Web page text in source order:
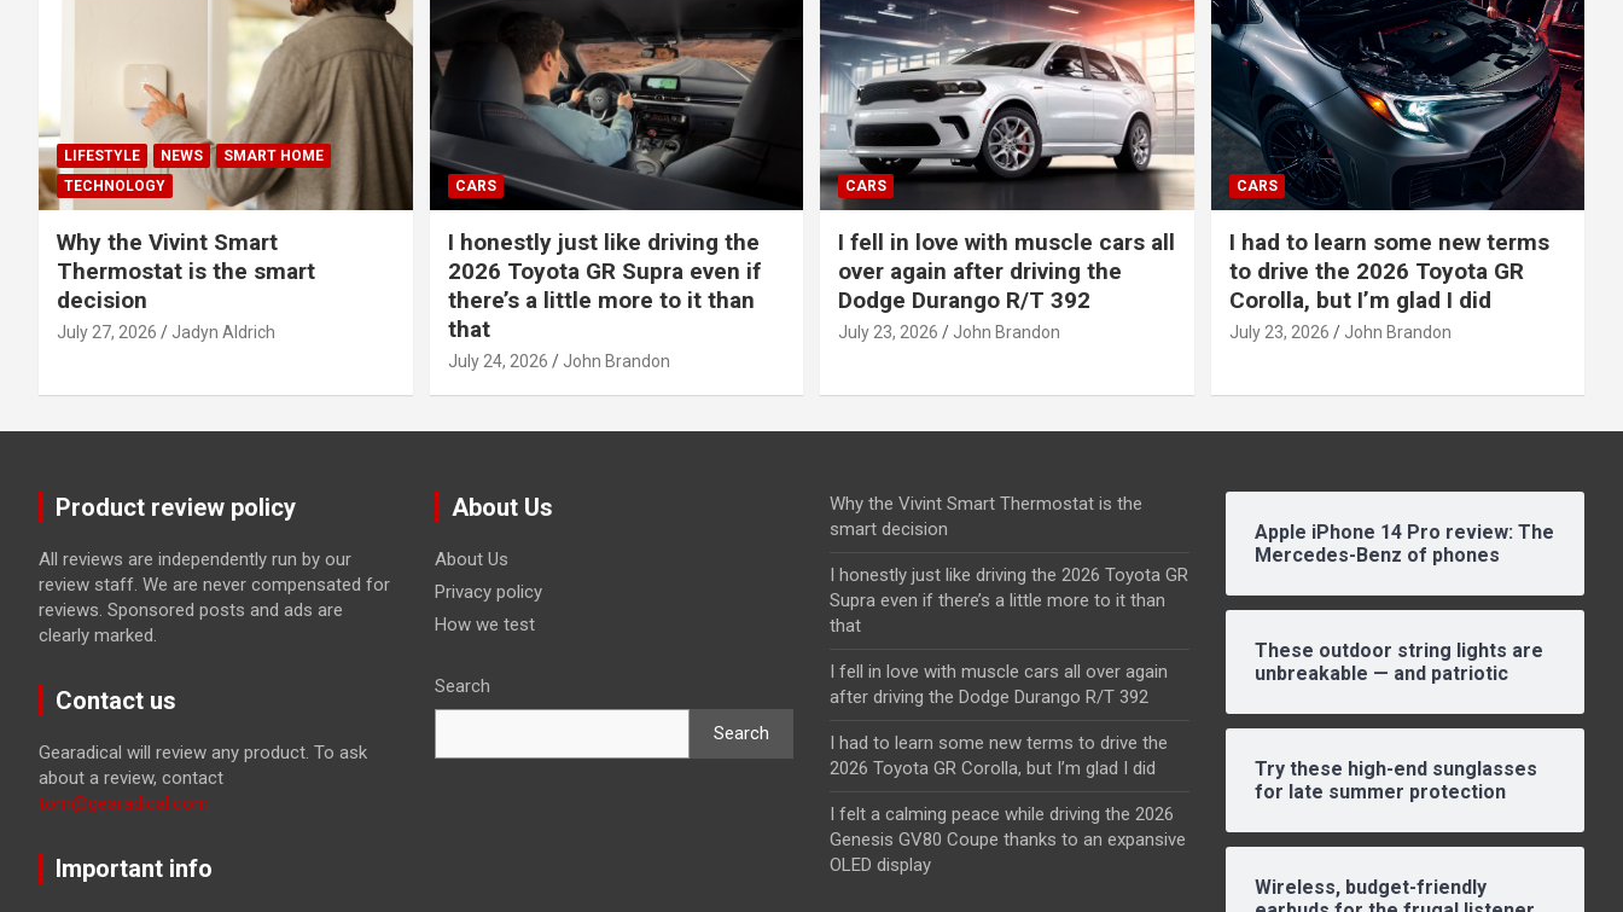
LIFESTYLE NEWS
SMART HOME
TECHNOLOGY
Why the Vivint Smart
Thermostat is the smart
decision
July 27, 2026 Jadyn Aldrich
CARS
I honestly just like driving the
2026 Toyota GR Supra even if
there’s a little more to it than
that
July 24, 2026 John Brandon
CARS
I fell in love with muscle cars all
over again after driving the
Dodge Durango R/T 392
July 23, 2026 John Brandon
CARS
I had to learn some new terms
to drive the 2026 Toyota GR
Corolla, but I’m glad I did
July 23, 2026 John Brandon
Product review policy
All reviews are independently run by our
review staff. We are never compensated for
reviews. Sponsored posts and ads are
clearly marked.
Contact us
Gearadical will review any product. To ask
about a review, contact
tom@gearadical.com
Important info
About Us
About Us
Privacy policy
How we test
Search
Search
Why the Vivint Smart Thermostat is the
smart decision
I honestly just like driving the 2026 Toyota GR
Supra even if there’s a little more to it than
that
I fell in love with muscle cars all over again
after driving the Dodge Durango R/T 392
I had to learn some new terms to drive the
2026 Toyota GR Corolla, but I’m glad I did
I felt a calming peace while driving the 2026
Genesis GV80 Coupe thanks to an expansive
OLED display
Apple iPhone 14 Pro review: The
Mercedes-Benz of phones
These outdoor string lights are
unbreakable — and patriotic
Try these high-end sunglasses
for late summer protection
Wireless, budget-friendly